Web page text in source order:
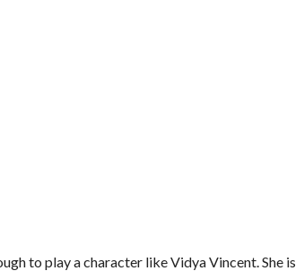
to play a character like Vidya Vincent. She is